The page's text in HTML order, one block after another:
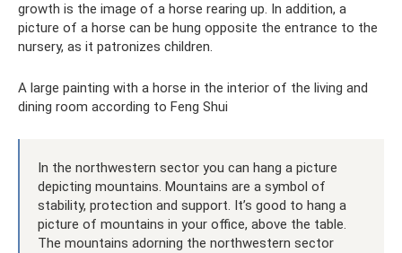
growth is the image of a horse rearing up. In addition, a
picture of a horse can be hung opposite the entrance to the
nursery, as it patronizes children.
A large painting with a horse in the interior of the living and
dining room according to Feng Shui
In the northwestern sector you can hang a picture
depicting mountains. Mountains are a symbol of
stability, protection and support. It’s good to hang a
picture of mountains in your office, above the table.
The mountains adorning the northwestern sector